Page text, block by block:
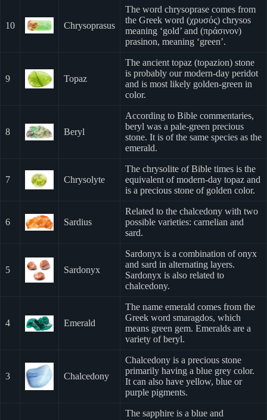
10 Chrysoprasus
The word chrysoprase comes from
the Greek word (χρυσός) chrysos
meaning ‘gold’ and (πράσινον)
prasinon, meaning ‘green’.
9 Topaz
The ancient topaz (topazion) stone
is probably our modern-day peridot
and is most likely golden-green in
color.
8 Beryl
According to Bible commentaries,
beryl was a pale-green precious
stone. It is of the same species as the
emerald.
7 Chrysolyte
The chrysolite of Bible times is the
equivalent of modern-day topaz and
is a precious stone of golden color.
6 Sardius
Related to the chalcedony with two
possible varieties: carnelian and
sard.
5 Sardonyx
Sardonyx is a combination of onyx
and sard in alternating layers.
Sardonyx is also related to
chalcedony.
4 Emerald
The name emerald comes from the
Greek word smaragdos, which
means green gem. Emeralds are a
variety of beryl.
3 Chalcedony
Chalcedony is a precious stone
primarily having a blue grey color.
It can also have yellow, blue or
purple pigments.
The sapphire is a blue and